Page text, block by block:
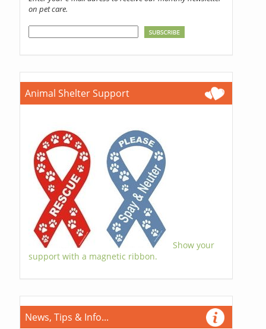
on pet care.
Animal Shelter Support
Show your
support with a magnetic ribbon.
News, Tips & Info...